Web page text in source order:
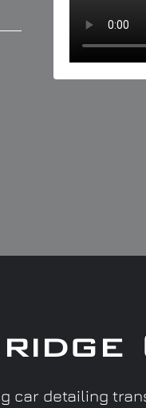
car detailing